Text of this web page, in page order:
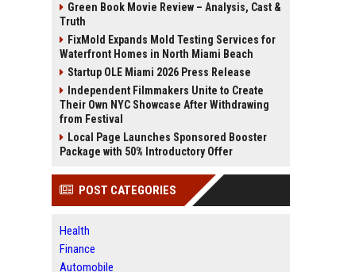
Green Book Movie Review – Analysis, Cast &
Truth
FixMold Expands Mold Testing Services for
Waterfront Homes in North Miami Beach
Startup OLE Miami 2026 Press Release
Independent Filmmakers Unite to Create
Their Own NYC Showcase After Withdrawing
from Festival
Local Page Launches Sponsored Booster
Package with 50% Introductory Offer
POST CATEGORIES
Health
Finance
Automobile